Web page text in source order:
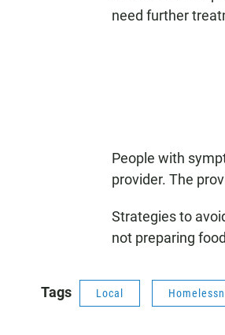
need further
People with
provider. The
Strategies to
not preparing
Tags Local